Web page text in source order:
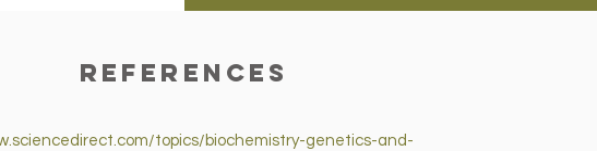
References
topics/biochemistry-genetics-and-